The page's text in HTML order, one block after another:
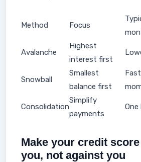
Method Focus
Avalanche
Highest
interest first
Snowball
Smallest
balance first
Consolidation
Simplify
payments
Make your credit
you, not against you